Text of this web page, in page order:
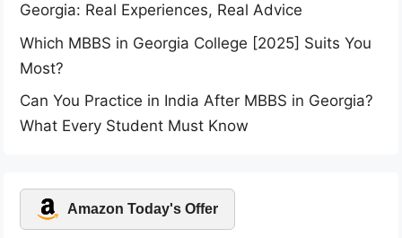
Georgia: Real Experiences, Real Advice
Which MBBS in Georgia College [2025] Suits You
Most?
Can You Practice in India After MBBS in Georgia?
What Every Student Must Know
Amazon Today's Offer